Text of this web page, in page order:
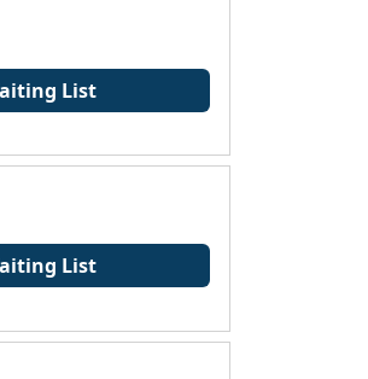
List
List